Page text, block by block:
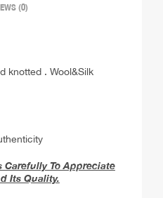
(0)
knotted . Wool&Silk
Carefully To Appreciate
Its Quality.